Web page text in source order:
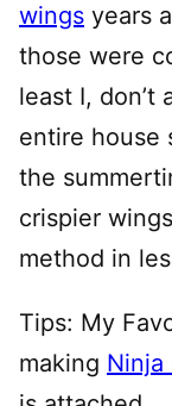
wings years
those were
least I, don’t
entire house
the
crispier
method in
Tips: My
making Ninja